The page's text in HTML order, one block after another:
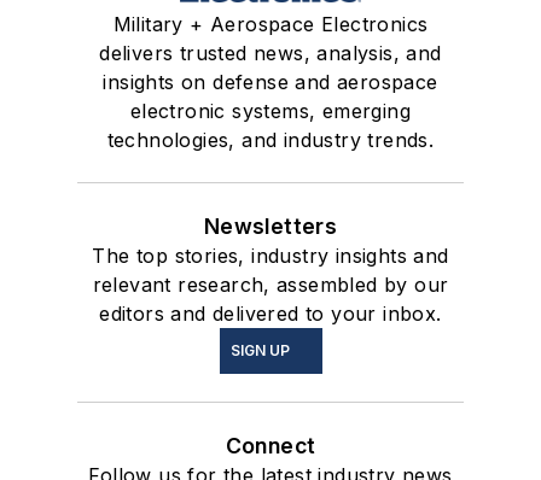
Military + Aerospace Electronics
delivers trusted news, analysis, and
insights on defense and aerospace
electronic systems, emerging
technologies, and industry trends.
Newsletters
The top stories, industry insights and
relevant research, assembled by our
editors and delivered to your inbox.
SIGN UP
Connect